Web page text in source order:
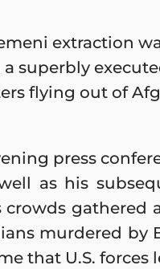
extraction
a superbly
flying out of
press
as his
gathered
murdered by
that U.S. forces